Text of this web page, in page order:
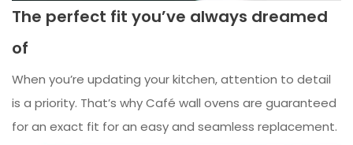
The perfect fit you’ve always dreamed
of
When you’re updating your kitchen, attention to detail
is a priority. That’s why Café wall ovens are guaranteed
for an exact fit for an easy and seamless replacement.